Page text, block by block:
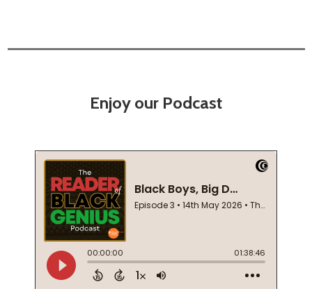
Enjoy our Podcast